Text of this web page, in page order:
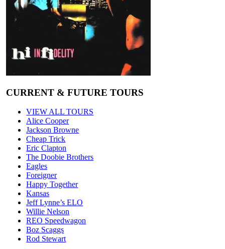
CURRENT & FUTURE TOURS
VIEW ALL TOURS
Alice Cooper
Jackson Browne
Cheap Trick
Eric Clapton
The Doobie Brothers
Eagles
Foreigner
Happy Together
Kansas
Jeff Lynne’s ELO
Willie Nelson
REO Speedwagon
Boz Scaggs
Rod Stewart